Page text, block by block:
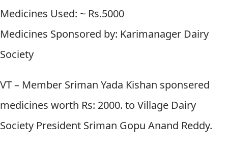
Medicines Used: ~ Rs.5000
Medicines Sponsored by: Karimanager Dairy
Society
VT – Member Sriman Yada Kishan sponsered
medicines worth Rs: 2000. to Village Dairy
Society President Sriman Gopu Anand Reddy.